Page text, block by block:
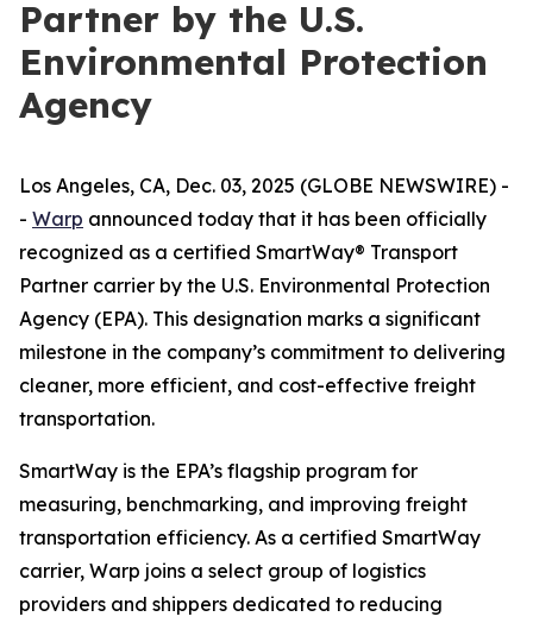
Partner by the U.S.
Environmental Protection
Agency
Los Angeles, CA, Dec. 03, 2025 (GLOBE NEWSWIRE) -
- Warp announced today that it has been officially
recognized as a certified SmartWay® Transport
Partner carrier by the U.S. Environmental Protection
Agency (EPA). This designation marks a significant
milestone in the company’s commitment to delivering
cleaner, more efficient, and cost-effective freight
transportation.
SmartWay is the EPA’s flagship program for
measuring, benchmarking, and improving freight
transportation efficiency. As a certified SmartWay
carrier, Warp joins a select group of logistics
providers and shippers dedicated to reducing